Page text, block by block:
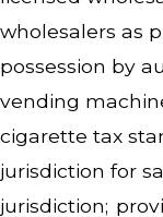
wholesalers as
possession by
vending
cigarette tax
jurisdiction for
jurisdiction;